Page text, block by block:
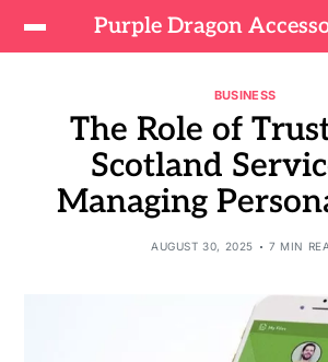
Purple Dragon
BUSINESS
The Role of
Scotland
Managing
AUGUST 30, 2025 7 MIN